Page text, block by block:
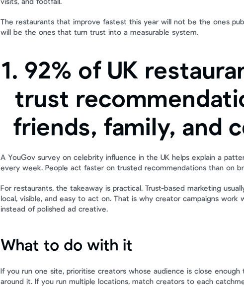
visits, and footfall.
The restaurants that improve fastest this year will not be the ones
will be the ones that turn trust into a measurable system.
1. 92% of UK
trust
friends, family, and
A YouGov survey on celebrity influence in the UK helps explain a
every week. People act faster on trusted recommendations than on
For restaurants, the takeaway is practical. Trust-based marketing
local, visible, and easy to act on. That is why creator campaigns
instead of polished ad creative.
What to do with it
If you run one site, prioritise creators whose audience is close
around it. If you run multiple locations, match creators to each